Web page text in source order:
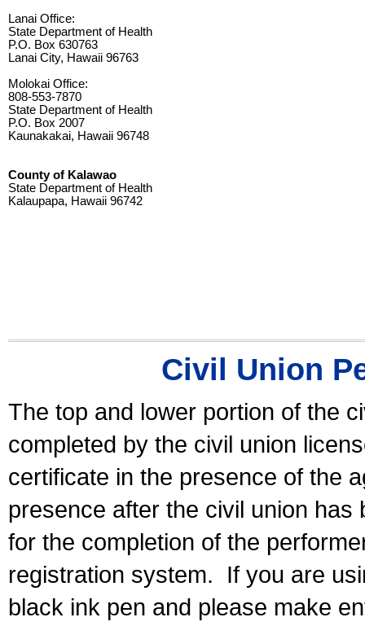
Lanai Office:
State Department of Health
P.O. Box 630763
Lanai City, Hawaii 96763
Molokai Office:
808-553-7870
State Department of Health
P.O. Box 2007
Kaunakakai, Hawaii 96748
County of Kalawao
State Department of Health
Kalaupapa, Hawaii 96742
Civil Union
The top and lower portion of the
completed by the civil union
certificate in the presence of the
presence after the civil union has
for the completion of the
registration system.
If you are
black ink pen and please make